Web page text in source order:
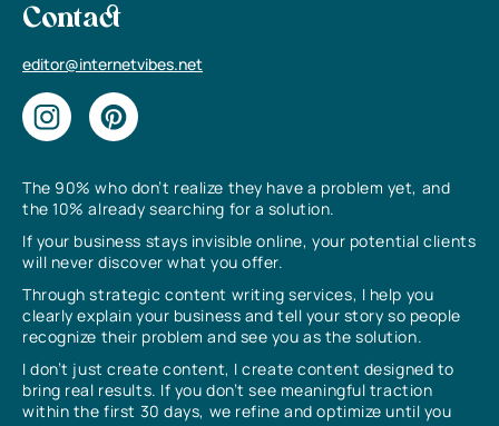
The 90% who don’t realize they have a problem yet, and
the 10% already searching for a solution.
If your business stays invisible online, your potential clients
will never discover what you offer.
Through strategic content writing services, I help you
clearly explain your business and tell your story so people
recognize their problem and see you as the solution.
I don’t just create content, I create content designed to
bring real results. If you don’t see meaningful traction
within the first 30 days, we refine and optimize until you
Contact
editor@internetvibes.net